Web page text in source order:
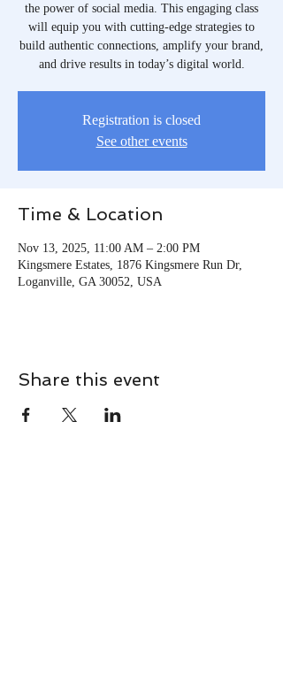
the power of social media. This engaging class
will equip you with cutting-edge strategies to
build authentic connections, amplify your brand,
and drive results in today’s digital world.
Registration is closed
See other events
Time & Location
Nov 13, 2025, 11:00 AM – 2:00 PM
Kingsmere Estates, 1876 Kingsmere Run Dr,
Loganville, GA 30052, USA
Share this event